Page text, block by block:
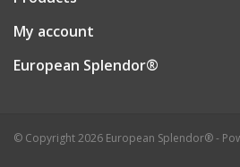
My account
European Splendor®
© Copyright 2026 European Splendor® -